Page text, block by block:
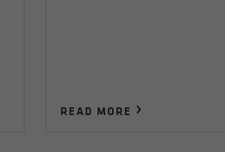
READ MORE